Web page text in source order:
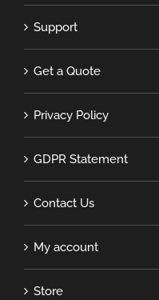
Support
Get a Quote
Privacy Policy
GDPR Statement
Contact Us
My account
Store